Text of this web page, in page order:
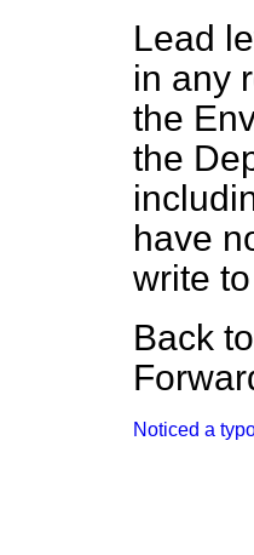
Lead
in any
the
the
have
write
Back to
Noticed a